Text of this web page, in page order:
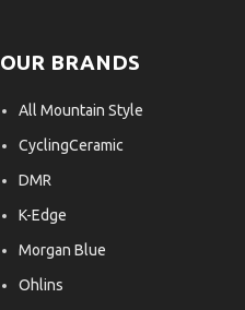
OUR BRANDS
All Mountain Style
CyclingCeramic
DMR
K-Edge
Morgan Blue
Ohlins